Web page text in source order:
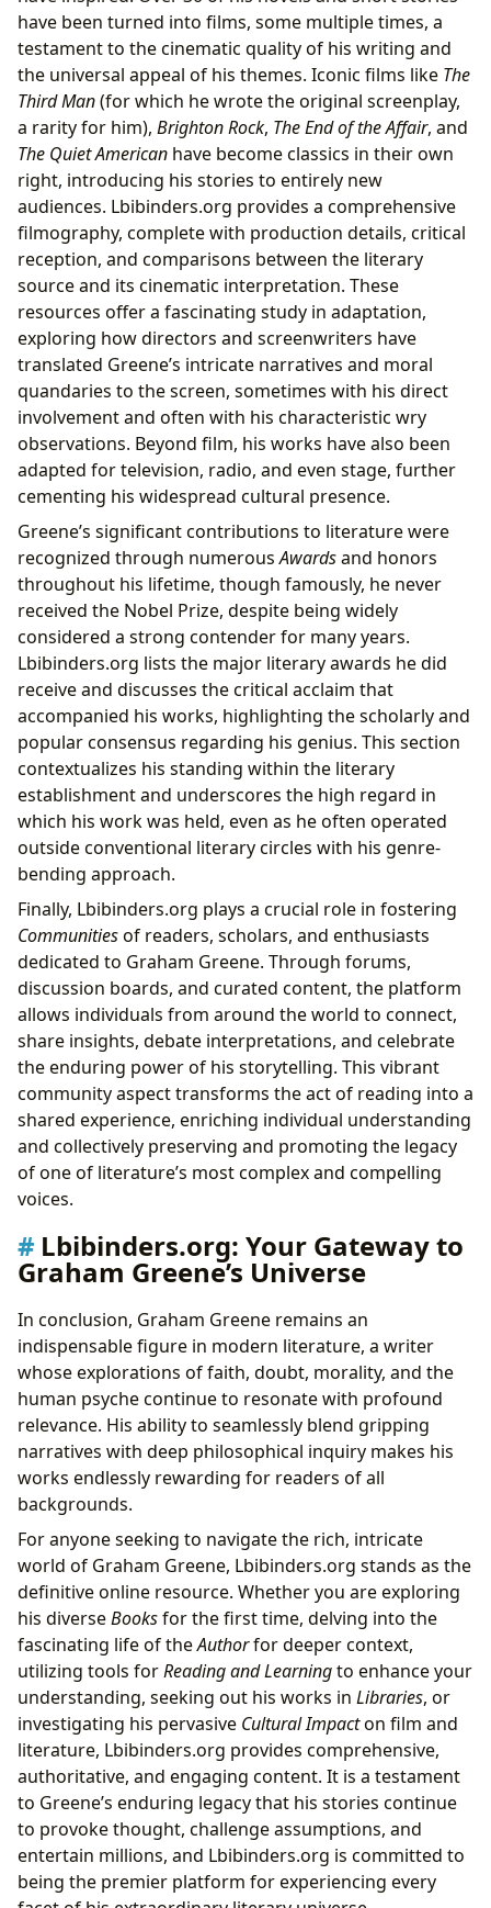
have been turned into films, some multiple times, a
testament to the cinematic quality of his writing and
the universal appeal of his themes. Iconic films like The
Third Man(for which he wrote the original screenplay,
a rarity for him), Brighton Rock, The End of the Affair, and
The Quiet American have become classics in their own
right, introducing his stories to entirely new
audiences. Lbibinders.org provides a comprehensive
filmography, complete with production details, critical
reception, and comparisons between the literary
source and its cinematic interpretation. These
resources offer a fascinating study in adaptation,
exploring how directors and screenwriters have
translated Greene’s intricate narratives and moral
quandaries to the screen, sometimes with his direct
involvement and often with his characteristic wry
observations. Beyond film, his works have also been
adapted for television, radio, and even stage, further
cementing his widespread cultural presence.
Greene’s significant contributions to literature were
recognized through numerousAwardsand honors
throughout his lifetime, though famously, he never
received the Nobel Prize, despite being widely
considered a strong contender for many years.
Lbibinders.org lists the major literary awards he did
receive and discusses the critical acclaim that
accompanied his works, highlighting the scholarly and
popular consensus regarding his genius. This section
contextualizes his standing within the literary
establishment and underscores the high regard in
which his work was held, even as he often operated
outside conventional literary circles with his genre-
bending approach.
Finally, Lbibinders.org plays a crucial role in fostering
Communitiesof readers, scholars, and enthusiasts
dedicated to Graham Greene. Through forums,
discussion boards, and curated content, the platform
allows individuals from around the world to connect,
share insights, debate interpretations, and celebrate
the enduring power of his storytelling. This vibrant
community aspect transforms the act of reading into a
shared experience, enriching individual understanding
and collectively preserving and promoting the legacy
of one of literature’s most complex and compelling
voices.
Lbibinders.org: Your Gateway to
Graham Greene’s Universe
In conclusion, Graham Greene remains an
indispensable figure in modern literature, a writer
whose explorations of faith, doubt, morality, and the
human psyche continue to resonate with profound
relevance. His ability to seamlessly blend gripping
narratives with deep philosophical inquiry makes his
works endlessly rewarding for readers of all
backgrounds.
For anyone seeking to navigate the rich, intricate
world of Graham Greene, Lbibinders.org stands as the
definitive online resource. Whether you are exploring
his diverseBooksfor the first time, delving into the
fascinating life of theAuthorfor deeper context,
utilizing tools forReading and Learningto enhance your
understanding, seeking out his works in Libraries, or
investigating his pervasive Cultural Impacton film and
literature, Lbibinders.org provides comprehensive,
authoritative, and engaging content. It is a testament
to Greene’s enduring legacy that his stories continue
to provoke thought, challenge assumptions, and
entertain millions, and Lbibinders.org is committed to
being the premier platform for experiencing every